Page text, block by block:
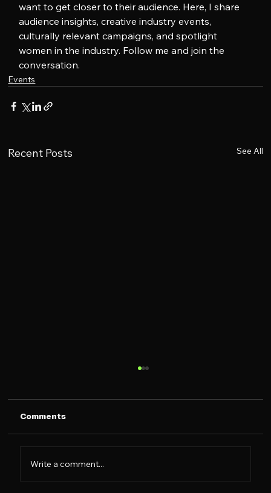
want to get closer to their audience. Here, I share
audience insights, creative industry events,
culturally relevant campaigns, and spotlight
women in the industry. Follow me and join the
conversation.
Events
Recent Posts See All
Comments
Write a comment...